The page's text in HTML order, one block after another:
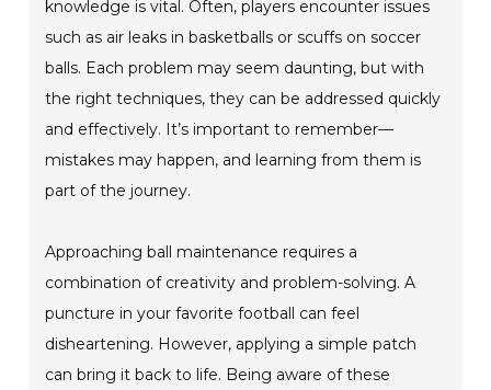
knowledge is vital. Often, players encounter issues
such as air leaks in basketballs or scuffs on soccer
balls. Each problem may seem daunting, but with
the right techniques, they can be addressed quickly
and effectively. It’s important to remember—
mistakes may happen, and learning from them is
part of the journey.
Approaching ball maintenance requires a
combination of creativity and problem-solving. A
puncture in your favorite football can feel
disheartening. However, applying a simple patch
can bring it back to life. Being aware of these